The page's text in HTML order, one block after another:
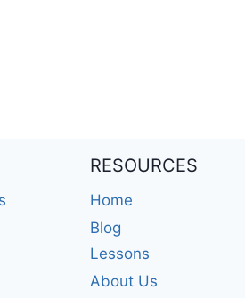
RESOURCES
Home
Blog
Lessons
About Us